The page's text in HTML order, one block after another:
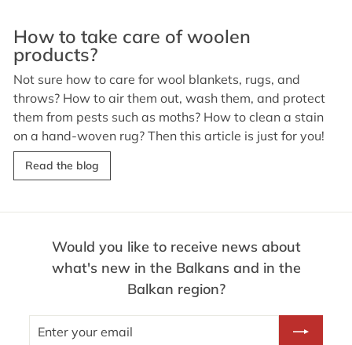
How to take care of woolen
products?
Not sure how to care for wool blankets, rugs, and
throws? How to air them out, wash them, and protect
them from pests such as moths? How to clean a stain
on a hand-woven rug? Then this article is just for you!
Read the blog
Would you like to receive news about
what's new in the Balkans and in the
Balkan region?
Enter
Subscribe